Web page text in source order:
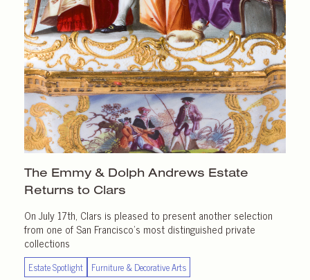
The Emmy & Dolph Andrews Estate
Returns to Clars
On July 17th, Clars is pleased to present another selection
from one of San Francisco’s most distinguished private
collections
Estate Spotlight Furniture & Decorative Arts